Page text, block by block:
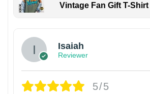
Vintage Fan Gift T-Shirt
Isaiah
Reviewer
5/5